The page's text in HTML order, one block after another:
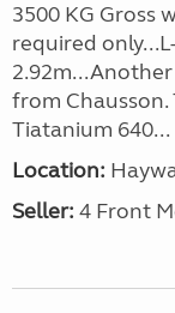
3500 KG Gross
required
from Chausson.
Tiatanium 640...
Location:
Seller: 4 Front